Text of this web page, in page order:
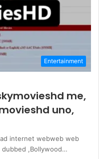
Entertainment
me,
uno,
internet webweb web
dubbed ,Bollywood…